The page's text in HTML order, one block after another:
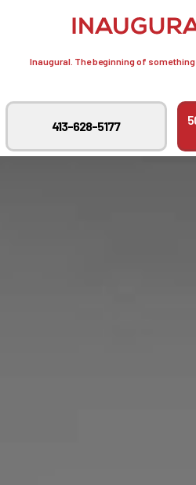
Inaugural. The beginning of something
413-628-5177